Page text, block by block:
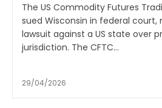
The US Commodity Futures
sued Wisconsin in federal
lawsuit against a US state over
jurisdiction. The CFTC...
29/04/2026